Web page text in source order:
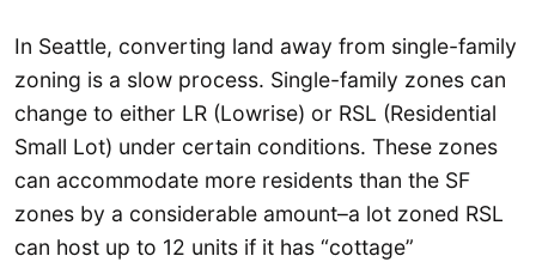
In Seattle, converting land away from single-family
zoning is a slow process. Single-family zones can
change to either LR (Lowrise) or RSL (Residential
Small Lot) under certain conditions. These zones
can accommodate more residents than the SF
zones by a considerable amount–a lot zoned RSL
can host up to 12 units if it has “cottage”